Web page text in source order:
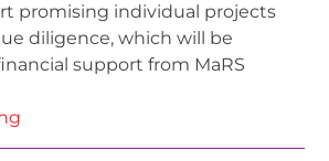
promising individual projects
diligence, which will be
support from MaRS